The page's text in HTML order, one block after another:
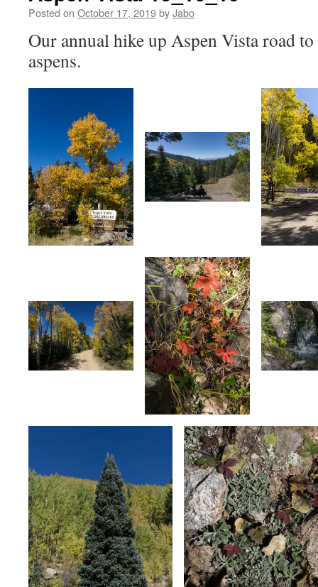
Posted on October 17, 2019byJabo
Our annual hike up Aspen Vista road to
aspens.